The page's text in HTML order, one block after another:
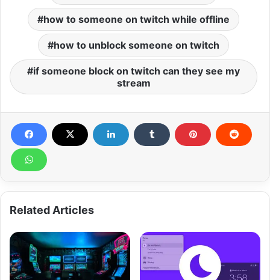
how to someone on twitch while offline
how to unblock someone on twitch
if someone block on twitch can they see my
stream
Related Articles